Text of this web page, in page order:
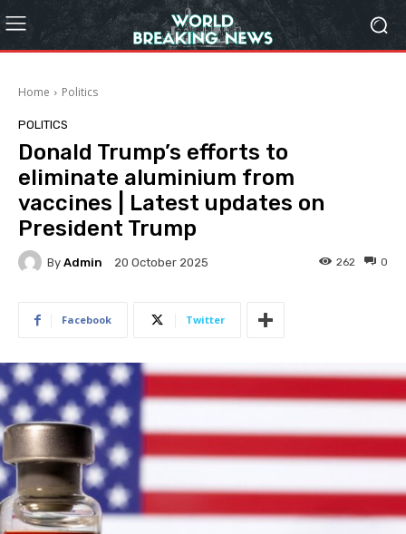
Home Politics
POLITICS
Donald Trump’s efforts to
eliminate aluminium from
vaccines | Latest updates on
President Trump
By Admin 20 October 2025 0
262
Facebook Twitter